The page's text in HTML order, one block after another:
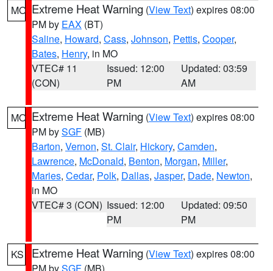
MO Extreme Heat Warning (View Text) expires 08:00
PM by EAX (BT)
Saline, Howard, Cass, Johnson, Pettis, Cooper,
Bates, Henry, in MO
VTEC# 11
(CON)
Issued: 12:00
PM
Updated: 03:59
AM
MO Extreme Heat Warning (View Text) expires 08:00
PM bySGF (MB)
Barton, Vernon, St. Clair, Hickory, Camden,
Lawrence, McDonald, Benton, Morgan, Miller,
Maries, Cedar, Polk, Dallas, Jasper, Dade, Newton,
in MO
VTEC# 3 (CON) Issued: 12:00
PM
Updated: 09:50
PM
KS Extreme Heat Warning (View Text) expires 08:00